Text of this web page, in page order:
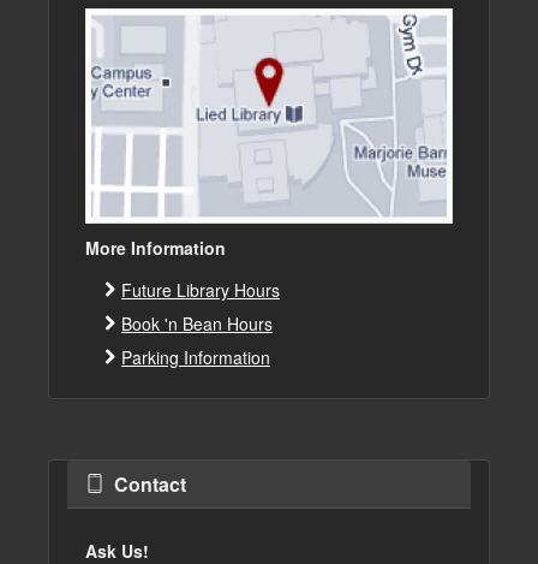
More Information
Future Library Hours
Book 'n Bean Hours
Parking Information
Contact
Ask Us!